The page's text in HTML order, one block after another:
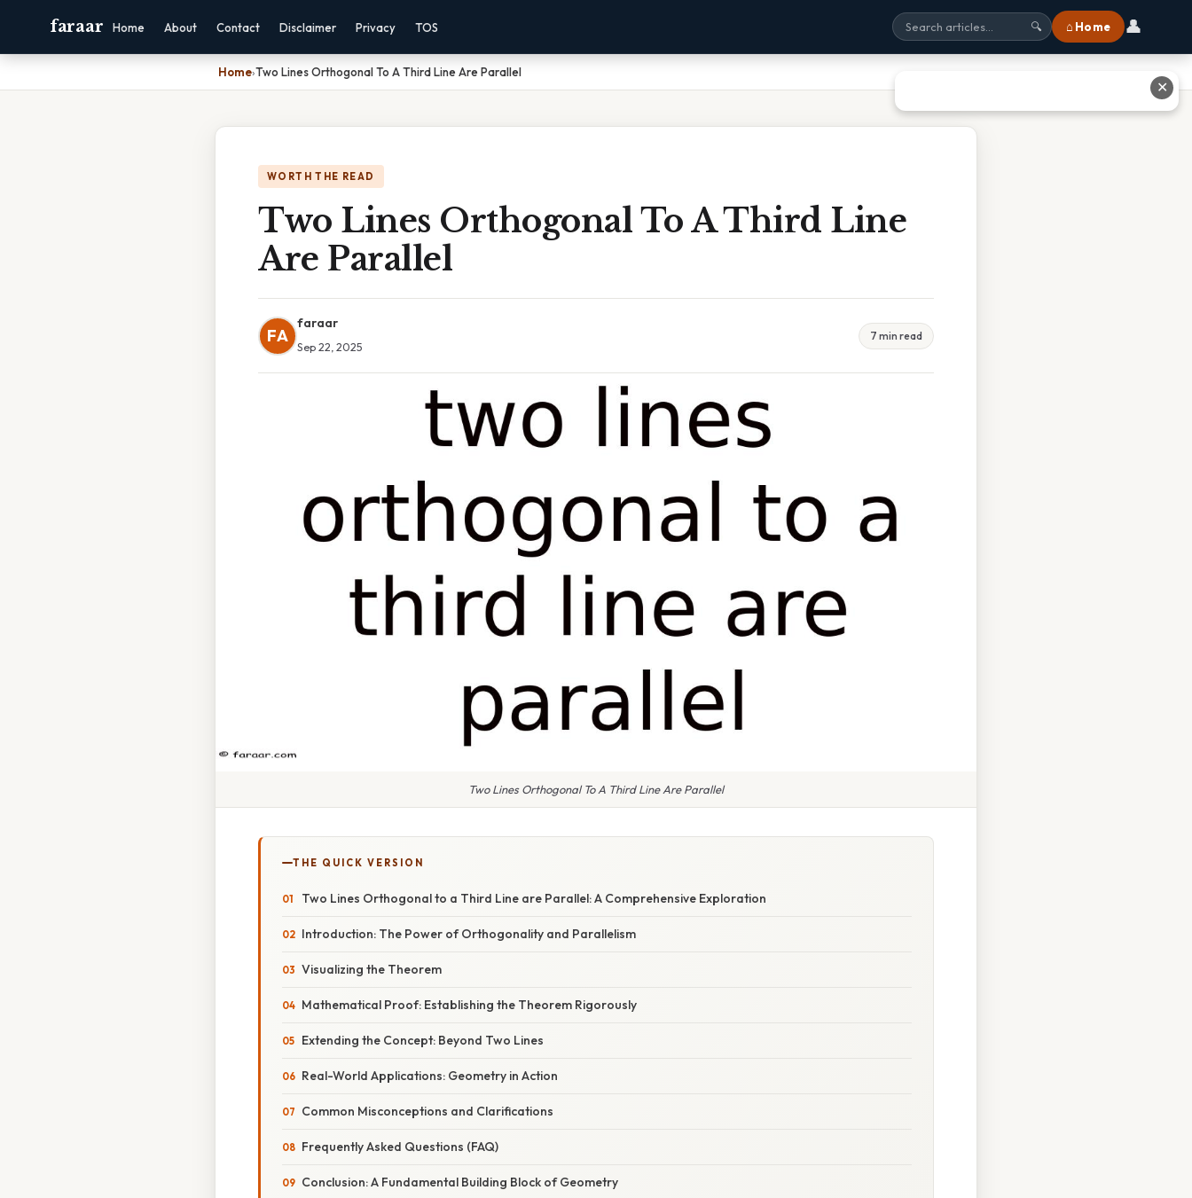
faraar Home About Contact Disclaimer Privacy TOS 🔍 ⌂ Home 👤
Home›Two Lines Orthogonal To A Third Line Are Parallel
WORTH THE READ
Two Lines Orthogonal To A Third Line
Are Parallel
FA
faraar
Sep 22, 2025
7 min read
Two Lines Orthogonal To A Third Line Are Parallel
THE QUICK VERSION
Two Lines Orthogonal to a Third Line are Parallel: A Comprehensive Exploration
Introduction: The Power of Orthogonality and Parallelism
Visualizing the Theorem
Mathematical Proof: Establishing the Theorem Rigorously
Extending the Concept: Beyond Two Lines
Real-World Applications: Geometry in Action
Common Misconceptions and Clarifications
Frequently Asked Questions (FAQ)
Conclusion: A Fundamental Building Block of Geometry
✕